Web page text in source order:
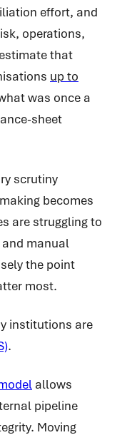
effort, and
operations,
that
up to
was once a
sheet
scrutiny
becomes
are struggling to
and manual
the point
most.
institutions are
.
allows
pipeline
Moving